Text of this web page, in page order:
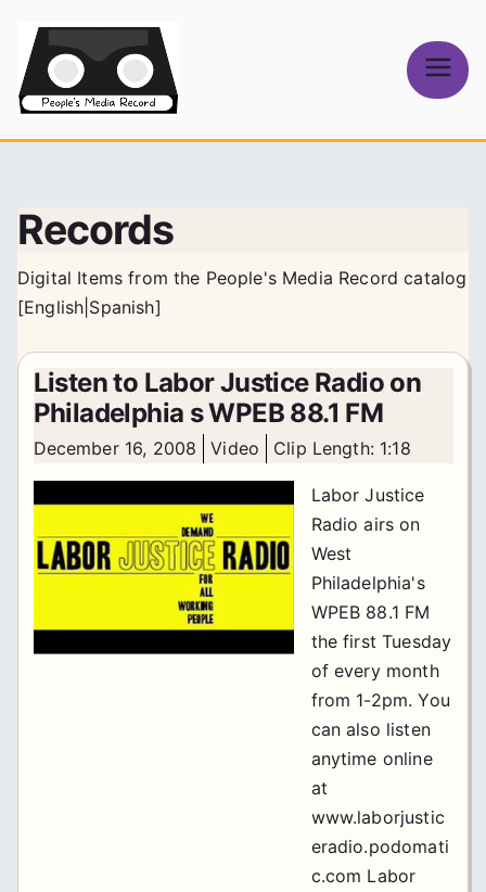
content
Media Record
Records
Digital Items from the People's Media Record catalog
[English Spanish]
Listen to Labor Justice Radio on
Philadelphia s WPEB 88.1 FM
December 16, 2008 Video Clip Length: 1:18
Labor Justice
Radio airs on
West
Philadelphia's
WPEB 88.1 FM
the first Tuesday
of every month
from 1-2pm. You
can also listen
anytime online
at
www.laborjustic
eradio.podomati
c.com Labor